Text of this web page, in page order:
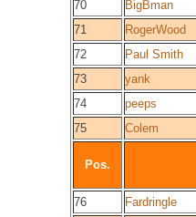
70
BigBman
71
RogerWood
72
Paul Smith
73
yank
74
peeps
75
Colem
Pos.
76
Fardringle